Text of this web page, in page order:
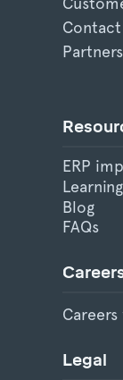
Contact
ERP
Blog
FAQs
Legal